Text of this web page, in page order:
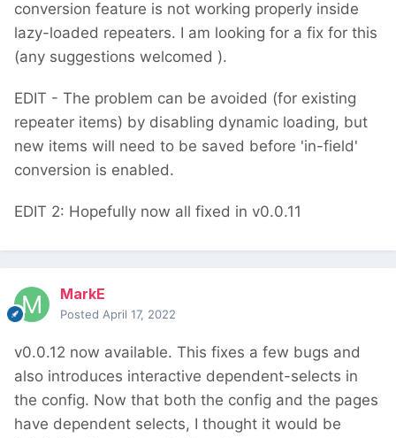
conversion feature is not working properly inside
lazy-loaded repeaters. I am looking for a fix for this
(any suggestions welcomed ).
EDIT - The problem can be avoided (for existing
repeater items) by disabling dynamic loading, but
new items will need to be saved before 'in-field'
conversion is enabled.
EDIT 2: Hopefully now all fixed in v0.0.11
MarkE
Posted April 17, 2022
v0.0.12 now available. This fixes a few bugs and
also introduces interactive dependent-selects in
the config. Now that both the config and the pages
have dependent selects, I thought it would be